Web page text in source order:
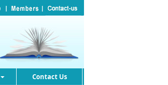
Contact Us